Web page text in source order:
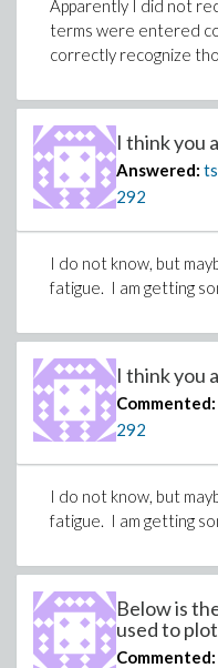
Apparently I did not
terms were entered
correctly recognize
I think you
Answered:
292
I do not know, but
fatigue. I am getting
I think you
Commented:
292
I do not know, but
fatigue. I am getting
Below is
used to
Commented: